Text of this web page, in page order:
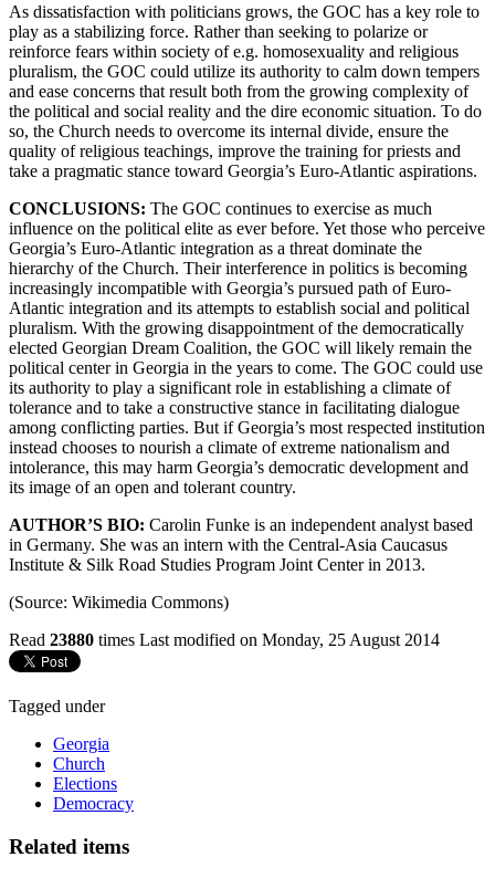
As dissatisfaction with politicians grows, the GOC has a key role to
play as a stabilizing force. Rather than seeking to polarize or
reinforce fears within society of e.g. homosexuality and religious
pluralism, the GOC could utilize its authority to calm down tempers
and ease concerns that result both from the growing complexity of
the political and social reality and the dire economic situation. To do
so, the Church needs to overcome its internal divide, ensure the
quality of religious teachings, improve the training for priests and
take a pragmatic stance toward Georgia’s Euro-Atlantic aspirations.
CONCLUSIONS: The GOC continues to exercise as much
influence on the political elite as ever before. Yet those who perceive
Georgia’s Euro-Atlantic integration as a threat dominate the
hierarchy of the Church. Their interference in politics is becoming
increasingly incompatible with Georgia’s pursued path of Euro-
Atlantic integration and its attempts to establish social and political
pluralism. With the growing disappointment of the democratically
elected Georgian Dream Coalition, the GOC will likely remain the
political center in Georgia in the years to come. The GOC could use
its authority to play a significant role in establishing a climate of
tolerance and to take a constructive stance in facilitating dialogue
among conflicting parties. But if Georgia’s most respected institution
instead chooses to nourish a climate of extreme nationalism and
intolerance, this may harm Georgia’s democratic development and
its image of an open and tolerant country.
AUTHOR’S BIO: Carolin Funke is an independent analyst based
in Germany. She was an intern with the Central-Asia Caucasus
Institute & Silk Road Studies Program Joint Center in 2013.
(Source: Wikimedia Commons)
Read 23880 times Last modified on Monday, 25 August 2014
Tagged under
Georgia
Church
Elections
Democracy
Related items